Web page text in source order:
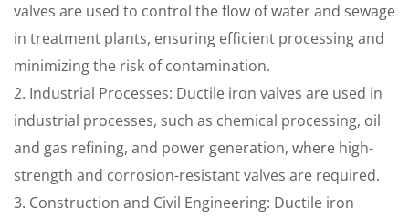
valves are used to control the flow of water and sewage
in treatment plants, ensuring efficient processing and
minimizing the risk of contamination.
2. Industrial Processes: Ductile iron valves are used in
industrial processes, such as chemical processing, oil
and gas refining, and power generation, where high-
strength and corrosion-resistant valves are required.
3. Construction and Civil Engineering: Ductile iron